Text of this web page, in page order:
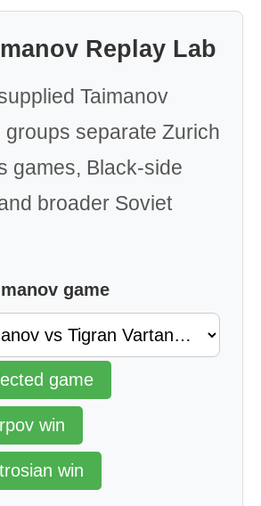
Replay Lab
Taimanov
groups separate Zurich
games, Black-side
broader Soviet
game
game
win
win